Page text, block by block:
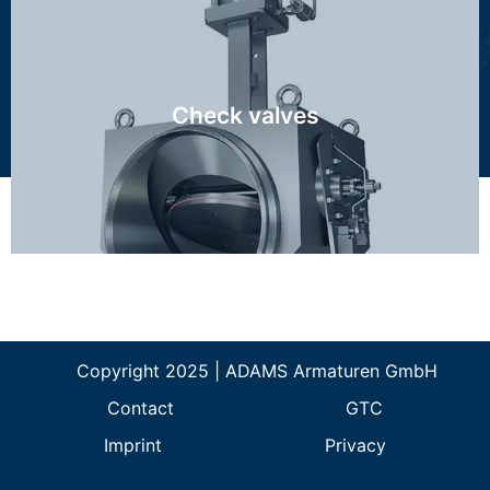
Check valves
RZI, RZN, MAG
Discover more...
Copyright 2025 | ADAMS Armaturen GmbH
Contact
GTC
Imprint
Privacy